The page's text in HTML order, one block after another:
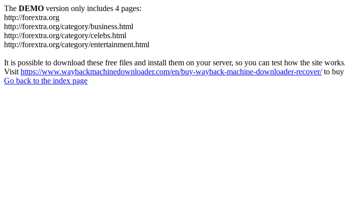
The DEMO version only includes 4 pages:
http://forextra.org
http://forextra.org/category/business.html
http://forextra.org/category/celebs.html
http://forextra.org/category/entertainment.html
It is possible to download these free files and install them on your server, so you can test how the site works.
Visit https://www.waybackmachinedownloader.com/en/buy-wayback-machine-downloader-recover/to buy
Go back to the index page